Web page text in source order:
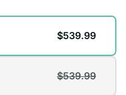
$539.99
$539.99